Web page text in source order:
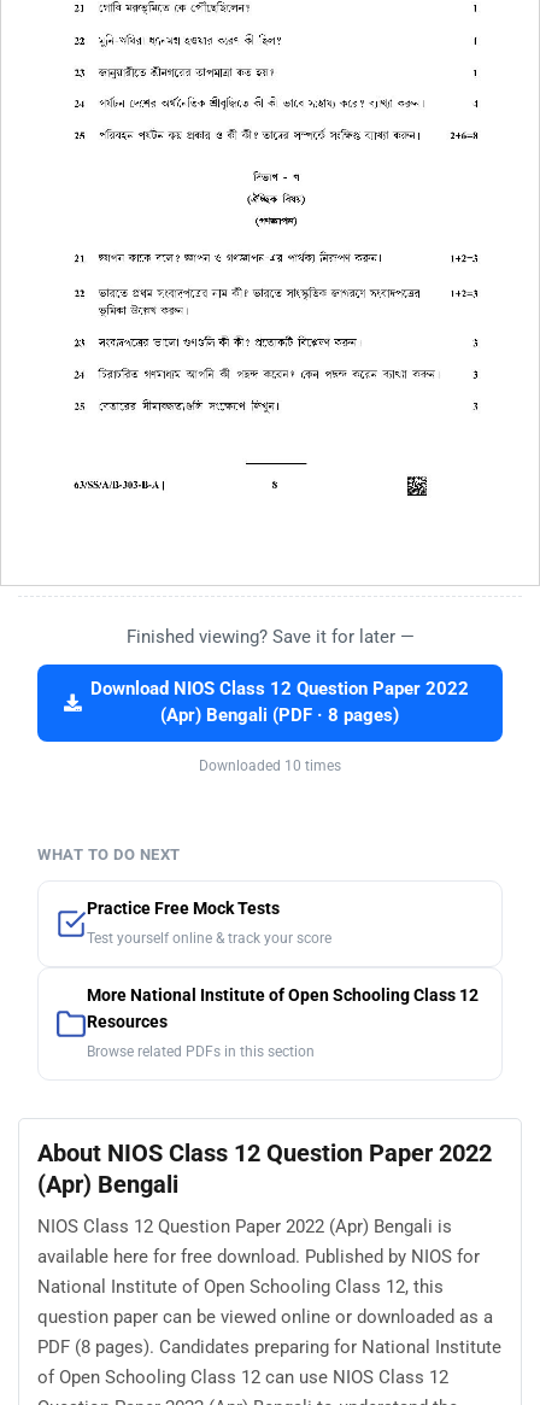
Finished viewing? Save it for later —
Download NIOS Class 12 Question Paper 2022
(Apr) Bengali (PDF · 8 pages)
Downloaded 10 times
WHAT TO DO NEXT
Practice Free Mock Tests
Test yourself online & track your score
More National Institute of Open Schooling Class 12
Resources
Browse related PDFs in this section
About NIOS Class 12 Question Paper 2022
(Apr) Bengali
NIOS Class 12 Question Paper 2022 (Apr) Bengali is
available here for free download. Published by NIOS for
National Institute of Open Schooling Class 12, this
question paper can be viewed online or downloaded as a
PDF (8 pages). Candidates preparing for National Institute
of Open Schooling Class 12 can use NIOS Class 12